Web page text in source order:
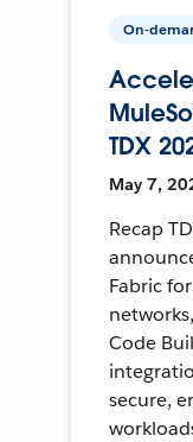
On-
TDX
May 7,
Recap
Fabric
Code
secure,